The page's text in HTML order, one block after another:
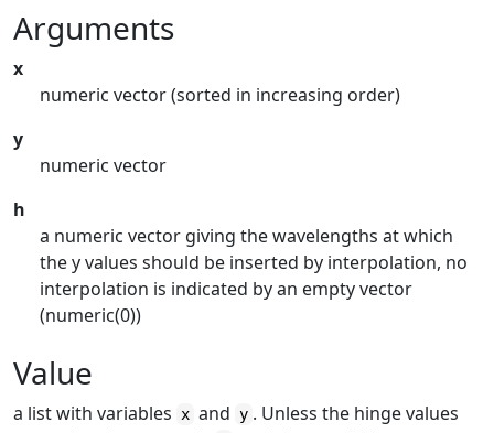
Arguments
x
numeric vector (sorted in increasing order)
y
numeric vector
h
a numeric vector giving the wavelengths at which
the y values should be inserted by interpolation, no
interpolation is indicated by an empty vector
(numeric(0))
Value
a list with variables x and y . Unless the hinge values